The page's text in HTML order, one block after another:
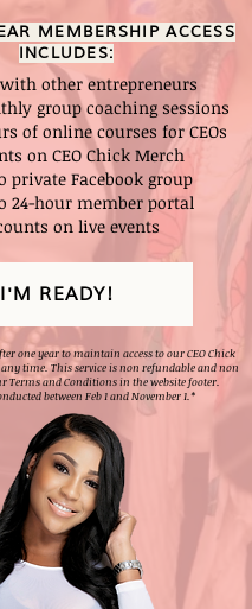
MEMBERSHIP ACCESS
INCLUDES:
other entrepreneurs
group coaching sessions
of online courses for CEOs
on CEO Chick Merch
private Facebook group
24-hour member portal
on live events
I'M READY!
one year to maintain access to our CEO Chick
time. This service is non refundable and non
Terms and Conditions in the website footer.
between Feb 1 and November 1.*